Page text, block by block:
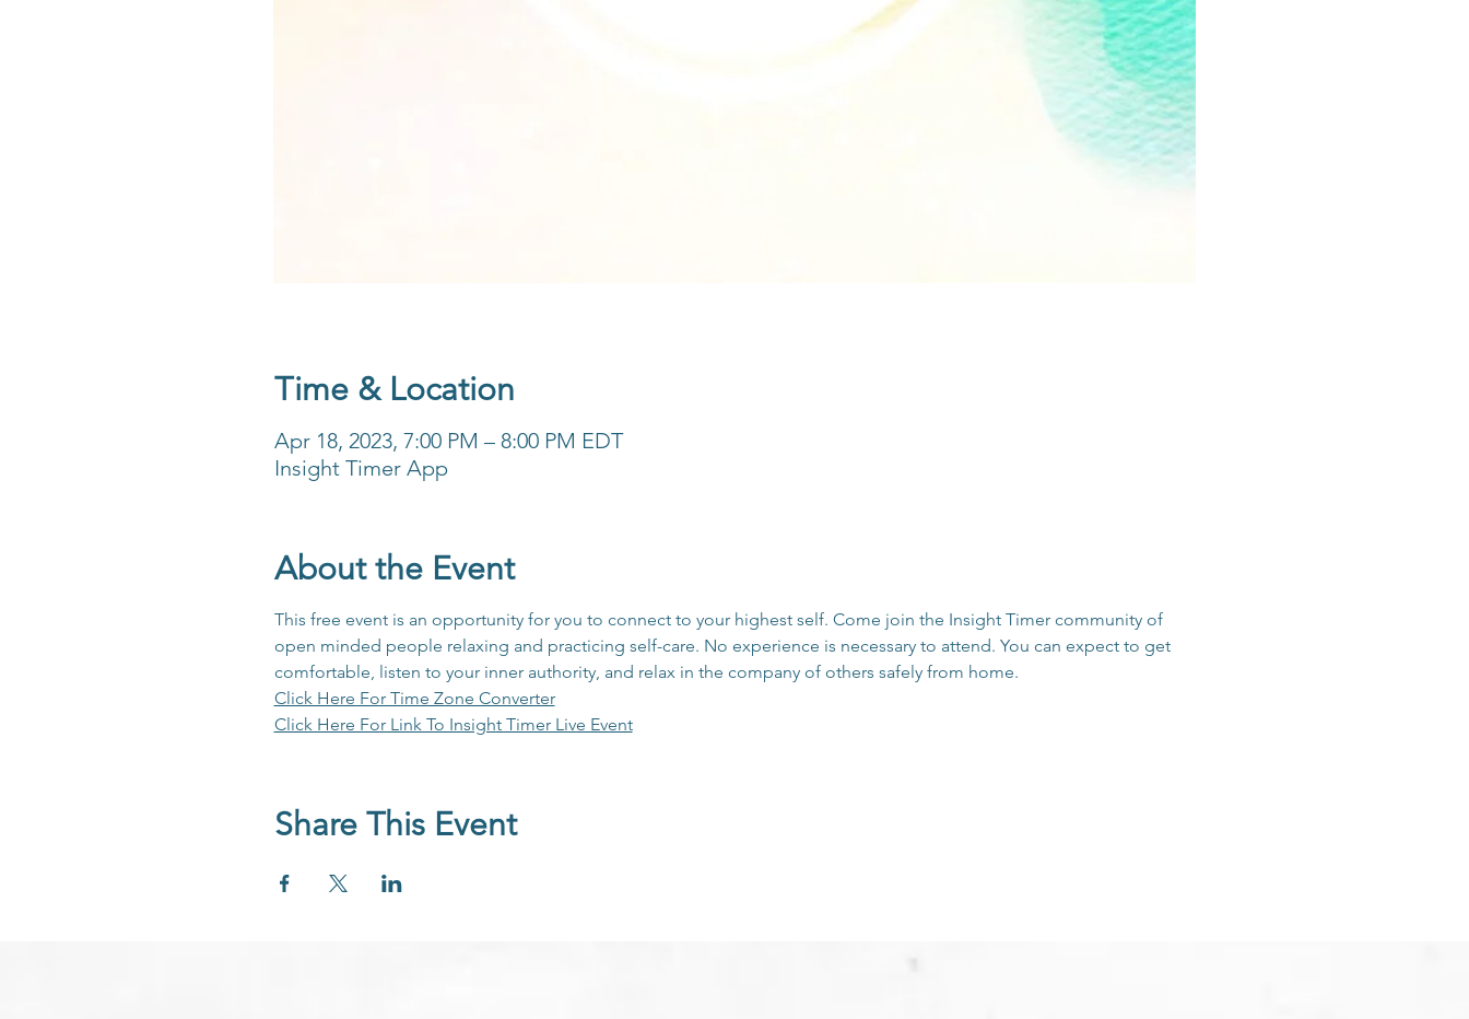
Time & Location
Apr 18, 2023, 7:00 PM – 8:00 PM EDT
Insight Timer App
About the Event
This free event is an opportunity for you to connect to your highest self. Come join the Insight Timer community of
open minded people relaxing and practicing self-care. No experience is necessary to attend. You can expect to get
comfortable, listen to your inner authority, and relax in the company of others safely from home.
Click Here For Time Zone Converter
Click Here For Link To Insight Timer Live Event
Share This Event